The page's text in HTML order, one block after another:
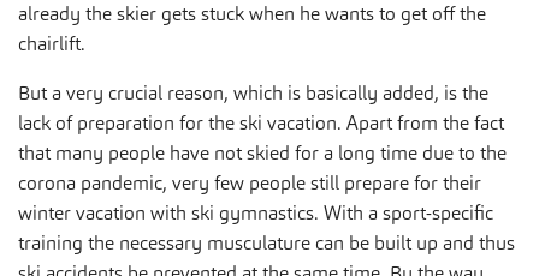
already the skier gets stuck when he wants to get off the
chairlift.
But a very crucial reason, which is basically added, is the
lack of preparation for the ski vacation. Apart from the fact
that many people have not skied for a long time due to the
corona pandemic, very few people still prepare for their
winter vacation with ski gymnastics. With a sport-specific
training the necessary musculature can be built up and thus